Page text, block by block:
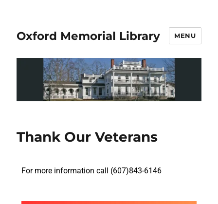
Oxford Memorial Library MENU
Thank Our Veterans
For more information call (607)843-6146